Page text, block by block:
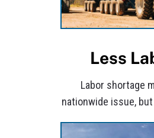
Less
Labor shortage
nationwide issue,